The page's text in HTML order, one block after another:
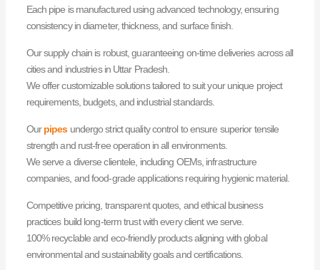
Each pipe is manufactured using advanced technology, ensuring
consistency in diameter, thickness, and surface finish.
Our supply chain is robust, guaranteeing on-time deliveries across all
cities and industries in Uttar Pradesh.
We offer customizable solutions tailored to suit your unique project
requirements, budgets, and industrial standards.
Ourpipesundergo strict quality control to ensure superior tensile
strength and rust-free operation in all environments.
We serve a diverse clientele, including OEMs, infrastructure
companies, and food-grade applications requiring hygienic material.
Competitive pricing, transparent quotes, and ethical business
practices build long-term trust with every client we serve.
100% recyclable and eco-friendly products aligning with global
environmental and sustainability goals and certifications.